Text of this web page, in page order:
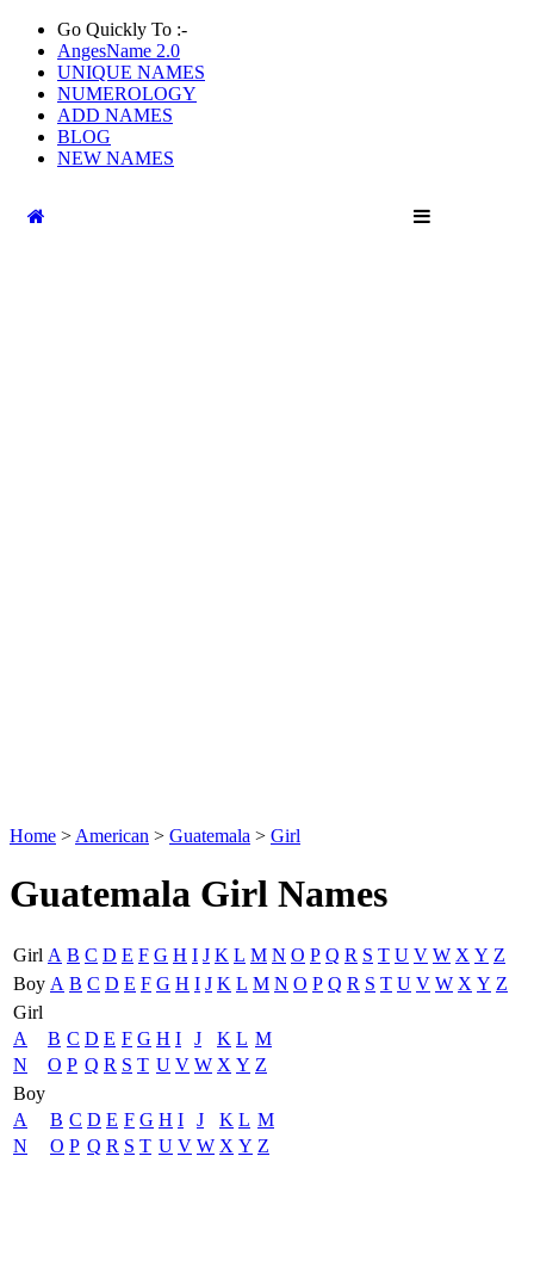
Go Quickly To :-
AngesName 2.0
UNIQUE NAMES
NUMEROLOGY
ADD NAMES
BLOG
NEW NAMES
Home > American > Guatemala > Girl
Guatemala Girl Names
Girl A B C D E F G H I J K L M N O P Q R S T U V W X Y Z
Boy A B C D E F G H I J K L M N O P Q R S T U V W X Y Z
Girl
A
B C D E F G H I J K L M
N
O P Q R S T U V W X Y Z
Boy
A
B C D E F G H I J K L M
N
O P Q R S T U V W X Y Z